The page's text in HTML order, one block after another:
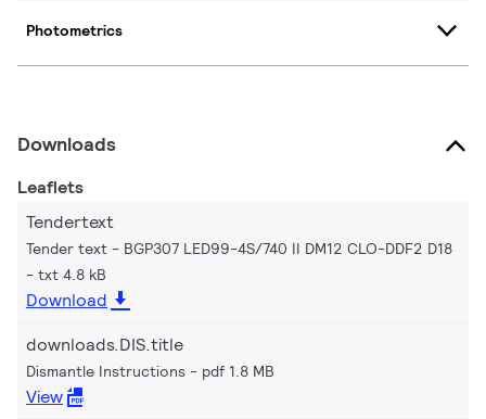
Photometrics
Downloads
Leaflets
Tendertext
Tender text - BGP307 LED99-4S/740 II DM12 CLO-DDF2 D18
txt 4.8 kB
Download
downloads.DIS.title
Dismantle Instructions pdf 1.8 MB
View